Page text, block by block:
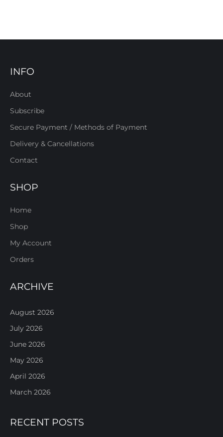
INFO
About
Subscribe
Secure Payment / Methods of Payment
Delivery & Cancellations
Contact
SHOP
Home
Shop
My Account
Orders
ARCHIVE
August 2026
July 2026
June 2026
May 2026
April 2026
March 2026
RECENT POSTS